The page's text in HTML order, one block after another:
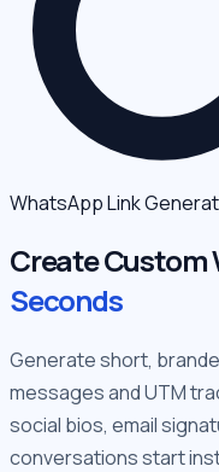
WhatsApp Link
Create Custom
Seconds
Generate short,
messages and UTM
social bios, email
conversations start